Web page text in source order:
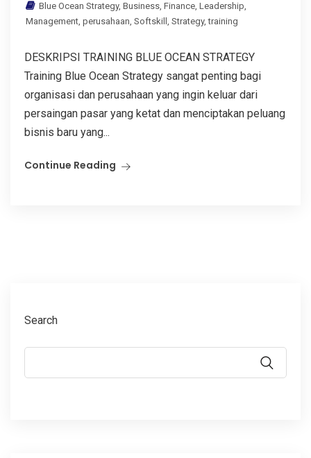
Blue Ocean Strategy, Business, Finance, Leadership,
Management, perusahaan, Softskill , Strategy,training
DESKRIPSI TRAINING BLUE OCEAN STRATEGY
Training Blue Ocean Strategy sangat penting bagi
organisasi dan perusahaan yang ingin keluar dari
persaingan pasar yang ketat dan menciptakan peluang
bisnis baru yang...
Continue Reading
Search